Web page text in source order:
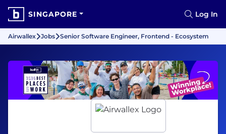
SINGAPORE Log In
Airwallex Jobs Senior Software Engineer, Frontend - Ecosystem